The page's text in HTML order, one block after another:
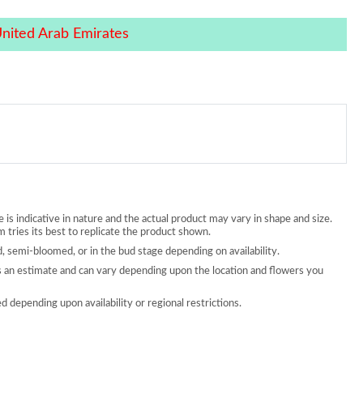
Arab Emirates
is indicative in nature and the actual product may vary in shape and size.
tries its best to replicate the product shown.
semi-bloomed, or in the bud stage depending on availability.
an estimate and can vary depending upon the location and flowers you
depending upon availability or regional restrictions.